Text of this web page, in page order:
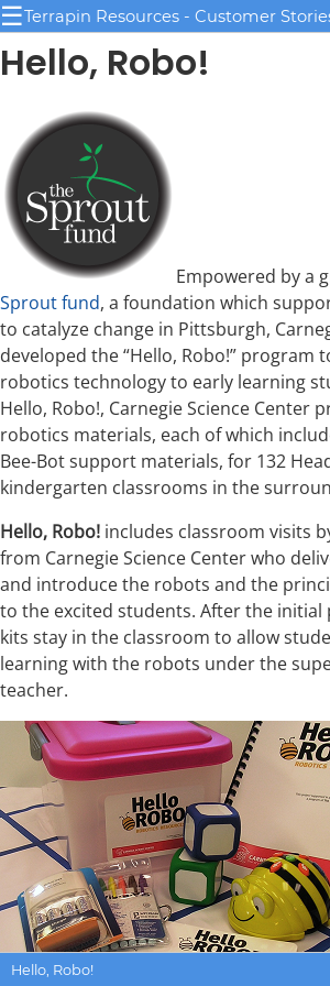
☰Terrapin Resources - Customer
Hello, Robo!
Empowered by a
Sprout fund, a foundation which
to catalyze change in Pittsburgh,
developed the “Hello, Robo!” program
robotics technology to early learning
Hello, Robo!, Carnegie Science Center
robotics materials, each of which
Bee-Bot support materials, for 132
kindergarten classrooms in the
Hello, Robo! includes classroom visits
from Carnegie Science Center who
and introduce the robots and the
to the excited students. After the
kits stay in the classroom to allow
learning with the robots under the
teacher.
Hello, Robo!